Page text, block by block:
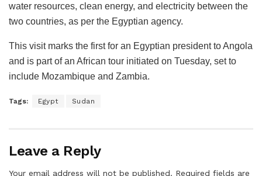
water resources, clean energy, and electricity between the
two countries, as per the Egyptian agency.
This visit marks the first for an Egyptian president to Angola
and is part of an African tour initiated on Tuesday, set to
include Mozambique and Zambia.
Tags: Egypt Sudan
Leave a Reply
Your email address will not be published. Required fields are